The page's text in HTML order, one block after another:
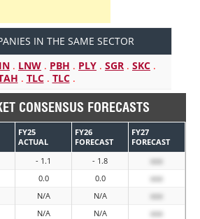
IN THE SAME SECTOR
. LNW . PBH . PLY . SGR . SKC .
. TLC. TLC.
CONSENSUS FORECASTS
FY25
ACTUAL
FY26
FORECAST
FY27
FORECAST
- 1.1 - 1.8
xxx
0.0 0.0
xxx
N/A N/A
xxx
N/A N/A
xxx